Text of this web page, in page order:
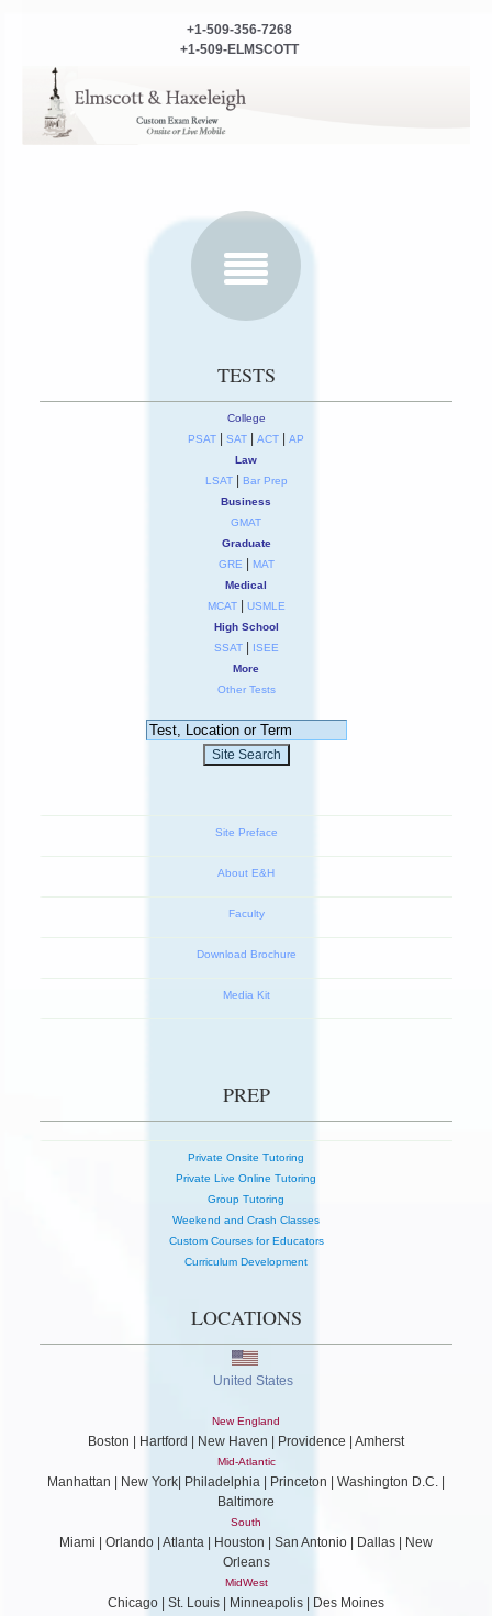
+1-509-356-7268
+1-509-ELMSCOTT
TESTS
College
PSAT
SAT ACT
AP
Law
LSAT|
Bar Prep
Business
GMAT
Graduate
GRE
MAT
Medical
MCAT|
USMLE
High School
SSAT|
ISEE
More
Other Tests
Site Preface
About E&H
Faculty
Download Brochure
Media Kit
PREP
Private Onsite Tutoring
Private Live Online Tutoring
Group Tutoring
Weekend and Crash Classes
Custom Courses for Educators
Curriculum Development
LOCATIONS
United States
New England
Boston | Hartford | New Haven | Providence | Amherst
Mid-Atlantic
Manhattan | New York| Philadelphia | Princeton | Washington D.C. |
Baltimore
South
Miami | Orlando | Atlanta | Houston | San Antonio | Dallas | New
Orleans
MidWest
Chicago | St. Louis | Minneapolis | Des Moines